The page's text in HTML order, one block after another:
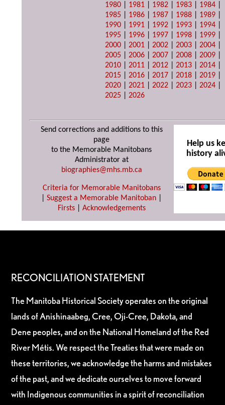
1980
1981 1982 1983 1984
1985
1986 1987 1988 1989
1990
1991 1992 1993 1994
1995
1996 1997 1998 1999
2000 |2001 |2002 |2003 |2004
2005 |2006 |2007 |2008 |2009
2010 |2011 |2012 |2013 |2014
2015 |2016 |2017 |2018 |2019
2020 |2021 |2022 |2023 |2024
2025 |2026
Send corrections and additions to this
page
to the Memorable Manitobans
Administrator at
biographies@mhs.mb.ca
Criteria for Memorable Manitobans
Suggest a Memorable Manitoban
Firsts| Acknowledgements
Help us
history
RECONCILIATION STATEMENT
The Manitoba Historical Society operates on the original
lands of Anishinaabeg, Cree, Oji-Cree, Dakota, and
Dene peoples, and on the National Homeland of the Red
River Métis. We respect the Treaties that were made on
these territories, we acknowledge the harms and mistakes
of the past, and we dedicate ourselves to move forward
with Indigenous communities in a spirit of reconciliation